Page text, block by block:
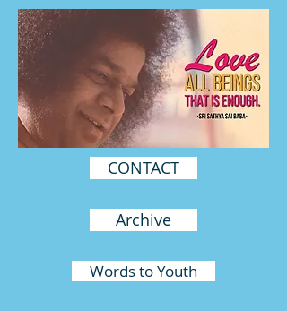
Archive
Words to Youth
CONTACT